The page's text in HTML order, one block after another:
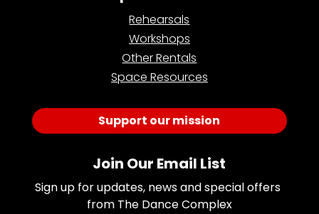
Rehearsals
Workshops
Other Rentals
Space Resources
Support our mission
Join Our Email List
Sign up for updates, news and special offers
from The Dance Complex